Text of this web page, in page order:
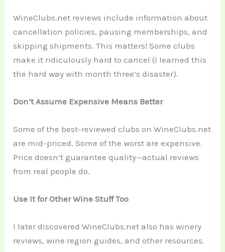
WineClubs.net reviews include information about
cancellation policies, pausing memberships, and
skipping shipments. This matters! Some clubs
make it ridiculously hard to cancel (I learned this
the hard way with month three’s disaster).
Don’t Assume Expensive Means Better
Some of the best-reviewed clubs on WineClubs.net
are mid-priced. Some of the worst are expensive.
Price doesn’t guarantee quality—actual reviews
from real people do.
Use It for Other Wine Stuff Too
I later discovered WineClubs.net also has winery
reviews, wine region guides, and other resources.